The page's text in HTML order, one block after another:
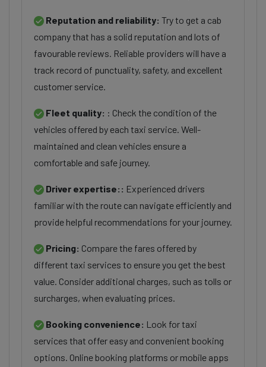
Reputation and reliability: Try to get a cab
company that has a solid reputation and lots of
favourable reviews. Reliable providers will have a
track record of punctuality, safety, and excellent
customer service.
Fleet quality: : Check the condition of the
vehicles offered by each taxi service. Well-
maintained and clean vehicles ensure a
comfortable and safe journey.
Driver expertise:: Experienced drivers
familiar with the route can navigate efficiently and
provide helpful recommendations for your journey.
Pricing: Compare the fares offered by
different taxi services to ensure you get the best
value. Consider additional charges, such as tolls or
surcharges, when evaluating prices.
Booking convenience: Look for taxi
services that offer easy and convenient booking
options. Online booking platforms or mobile apps